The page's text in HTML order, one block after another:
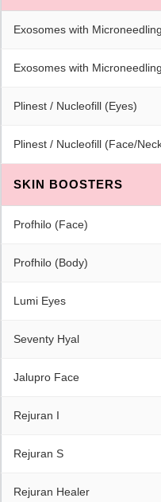
Exosomes with
Exosomes with
Plinest / Nucleofill (Eyes)
Plinest / Nucleofill (Face/
SKIN BOOSTERS
Profhilo (Face)
Profhilo (Body)
Lumi Eyes
Seventy Hyal
Jalupro Face
Rejuran I
Rejuran S
Rejuran Healer